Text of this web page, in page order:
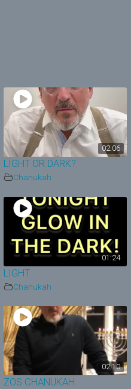
e
o
02:06
LIGHT OR DARK?
Chanukah
01:24
LIGHT
Chanukah
02:10
ZOS CHANUKAH